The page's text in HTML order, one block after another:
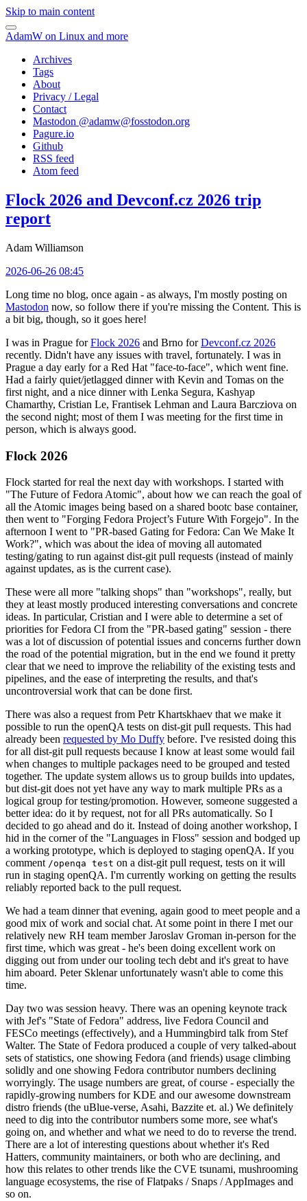
Skip to main content
AdamW on Linux and more
Archives
Tags
About
Privacy / Legal
Contact
Mastodon @adamw@fosstodon.org
Pagure.io
Github
RSS feed
Atom feed
Flock 2026 and Devconf.cz 2026 trip
report
Adam Williamson
2026-06-26 08:45
Long time no blog, once again - as always, I'm mostly posting on
Mastodon now, so follow there if you're missing the Content. This is
a bit big, though, so it goes here!
I was in Prague forFlock 2026 and Brno forDevconf.cz 2026
recently. Didn't have any issues with travel, fortunately. I was in
Prague a day early for a Red Hat "face-to-face", which went fine.
Had a fairly quiet/jetlagged dinner with Kevin and Tomas on the
first night, and a nice dinner with Lenka Segura, Kashyap
Chamarthy, Cristian Le, Frantisek Lehman and Laura Barcziova on
the second night; most of them I was meeting for the first time in
person, which is always good.
Flock 2026
Flock started for real the next day with workshops. I started with
"The Future of Fedora Atomic", about how we can reach the goal of
all the Atomic images being based on a shared bootc base container,
then went to "Forging Fedora Project’s Future With Forgejo". In the
afternoon I went to "PR-based Gating for Fedora: Can We Make It
Work?", which was about the idea of moving all automated
testing/gating to run against dist-git pull requests (instead of mainly
against updates, as is the current case).
These were all more "talking shops" than "workshops", really, but
they at least mostly produced interesting conversations and concrete
ideas. In particular, Cristian and I were able to determine a set of
priorities for Fedora CI from the "PR-based gating" session - there
was a lot of discussion of potential issues and concerns further down
the road of the potential migration, but in the end we found it pretty
clear that we need to improve the reliability of the existing tests and
pipelines, and the ease of interpreting the results, and that's
uncontroversial work that can be done first.
There was also a request from Petr Khartskhaev that we make it
possible to run the openQA tests on dist-git pull requests. This had
already been requested by Mo Duffy before. I've resisted doing this
for all dist-git pull requests because I know at least some would fail
when changes to multiple packages need to be grouped and tested
together. The update system allows us to group builds into updates,
but dist-git does not yet have any way to mark multiple PRs as a
logical group for testing/promotion. However, someone suggested a
better idea: do it by request, not for all PRs automatically. So I
decided to go ahead and do it. Instead of doing another workshop, I
hid in the corner of the "Languages in Floss" session and bodged up
a working prototype, which is deployed to staging openQA. If you
comment /openqa test on a dist-git pull request, tests on it will
run in staging openQA. I'm currently working on getting the results
reliably reported back to the pull request.
We had a team dinner that evening, again good to meet people and a
good mix of work and social chat. At some point in there I met our
relatively new RH team member Jaroslav Groman in-person for the
first time, which was great - he's been doing excellent work on
digging out from under our tooling tech debt and it's great to have
him aboard. Peter Sklenar unfortunately wasn't able to come this
time.
Day two was session heavy. There was an opening keynote track
with Jef's "State of Fedora" address, live Fedora Council and
FESCo meetings (effectively), and a Hummingbird talk from Stef
Walter. The State of Fedora produced a couple of very talked-about
sets of statistics, one showing Fedora (and friends) usage climbing
solidly and one showing Fedora contributor numbers declining
worryingly. The usage numbers are great, of course - especially the
rapidly-growing numbers for KDE and our awesome downstream
distro friends (the uBlue-verse, Asahi, Bazzite et. al.) We definitely
need to dig into the contributor numbers some more, see what's
going on, and whether and what we need to do to reverse the trend.
There are a lot of interesting questions about whether it's Red
Hatters, community maintainers, or both who are declining, and
how this relates to other trends like the CVE tsunami, mushrooming
language ecosystems, the rise of Flatpaks / Snaps / AppImages and
so on.